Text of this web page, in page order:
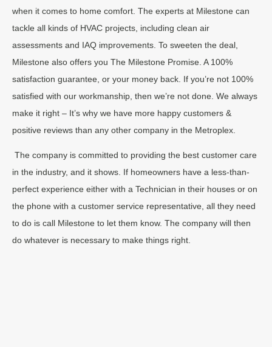
when it comes to home comfort. The experts at Milestone can
tackle all kinds of HVAC projects, including clean air
assessments and IAQ improvements. To sweeten the deal,
Milestone also offers you The Milestone Promise. A 100%
satisfaction guarantee, or your money back. If you’re not 100%
satisfied with our workmanship, then we’re not done. We always
make it right – It’s why we have more happy customers &
positive reviews than any other company in the Metroplex.
The company is committed to providing the best customer care
in the industry, and it shows. If homeowners have a less-than-
perfect experience either with a Technician in their houses or on
the phone with a customer service representative, all they need
to do is call Milestone to let them know. The company will then
do whatever is necessary to make things right.